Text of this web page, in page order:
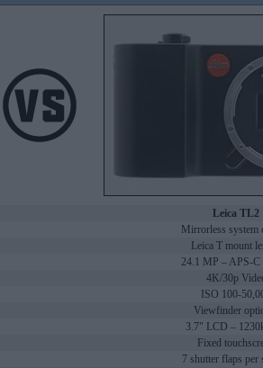
Leica TL2
Mirrorless system
Leica T mount
24.1 MP – APS-C
4K/30p
ISO 100-
Viewfinder
3.7" LCD –
Fixed
7 shutter flaps per